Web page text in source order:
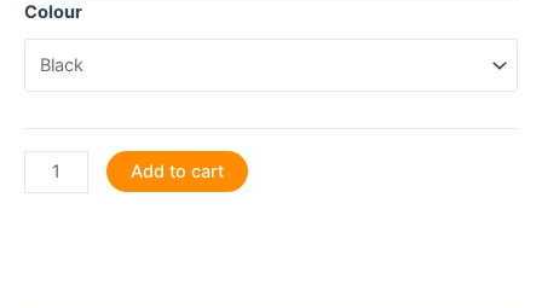
Colour
turn
Add to cart